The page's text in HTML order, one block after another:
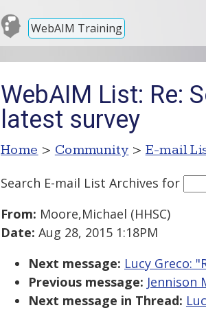
WebAIM Training
WebAIM List: Re:
latest survey
Home > Community > E-mail
Search E-mail List Archives for
From: Moore,Michael (HHSC)
Date: Aug 28, 2015 1:18PM
Next message: Lucy Greco:
Previous message: Jennison
Next message in Thread: